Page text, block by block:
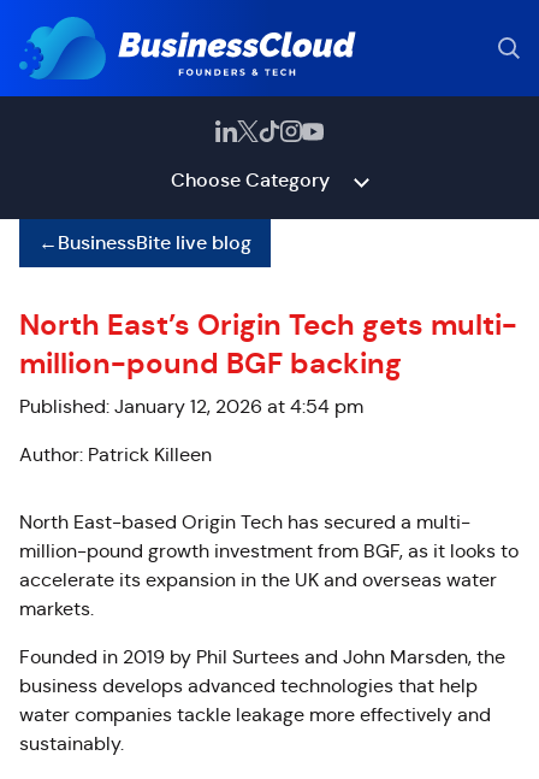
Choose Category
←BusinessBite live blog
North East’s Origin Tech gets multi-
million-pound BGF backing
Published: January 12, 2026 at 4:54 pm
Author: Patrick Killeen
North East-based Origin Tech has secured a multi-
million-pound growth investment from BGF, as it looks to
accelerate its expansion in the UK and overseas water
markets.
Founded in 2019 by Phil Surtees and John Marsden, the
business develops advanced technologies that help
water companies tackle leakage more effectively and
sustainably.